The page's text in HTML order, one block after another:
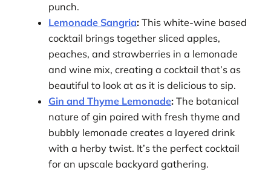
punch.
Lemonade Sangria: This white-wine based
cocktail brings together sliced apples,
peaches, and strawberries in a lemonade
and wine mix, creating a cocktail that’s as
beautiful to look at as it is delicious to sip.
Gin and Thyme Lemonade: The botanical
nature of gin paired with fresh thyme and
bubbly lemonade creates a layered drink
with a herby twist. It’s the perfect cocktail
for an upscale backyard gathering.